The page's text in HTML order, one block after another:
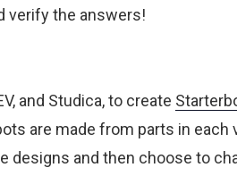
verify the answers!
and Studica, to create
are made from parts in
designs and then choose to